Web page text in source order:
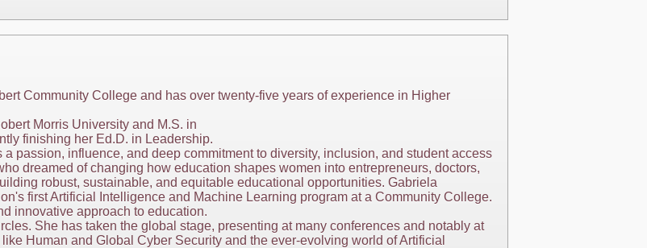
Community College and has over twenty-five years of experience in Higher
Morris University and M.S. in
finishing her Ed.D. in Leadership.
passion, influence, and deep commitment to diversity, inclusion, and student access
dreamed of changing how education shapes women into entrepreneurs, doctors,
robust, sustainable, and equitable educational opportunities. Gabriela
first Artificial Intelligence and Machine Learning program at a Community College.
innovative approach to education.
She has taken the global stage, presenting at many conferences and notably at
Human and Global Cyber Security and the ever-evolving world of Artificial